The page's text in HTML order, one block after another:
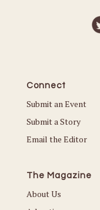
Connect
Submit an Event
Submit a Story
Email the Editor
The Magazine
About Us